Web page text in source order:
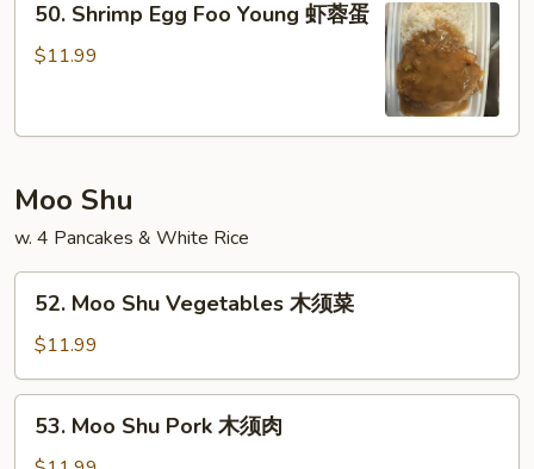
Shrimp
Egg
虾
蛋
50. Shrimp Egg Foo Young 虾蓉蛋
$11.99
Moo Shu
w. 4 Pancakes & White Rice
52.
Moo
Shu
Vegetables
木
52. Moo Shu Vegetables 木须菜
$11.99
53.
Moo
53. Moo Shu Pork 木须肉